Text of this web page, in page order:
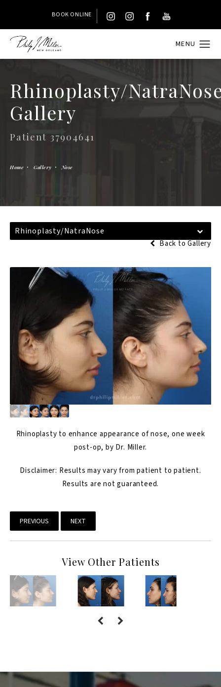
BOOK ONLINE
Rhinoplasty/
Gallery
Patient 37904641
Home Gallery Nose
Rhinoplasty/NatraNose
Back to Gallery
Rhinoplasty to enhance appearance of nose, one week
post-op, by Dr. Miller.
Disclaimer: Results may vary from patient to patient.
Results are not guaranteed.
PREVIOUS NEXT
View Other Patients